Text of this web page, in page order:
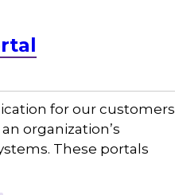
for our customers
organization’s
These portals